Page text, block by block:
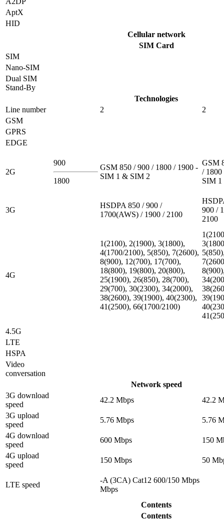
AptX
HID
Cellular network
SIM Card
SIM
Nano-SIM
Dual SIM
Stand-By
Technologies
Line number
2
2
GSM
GPRS
EDGE
2G
900
1800
GSM 850 / 900 / 1800 / 1900 -
SIM 1 & SIM 2
GSM
/ 1800
SIM
3G
HSDPA 850 / 900 /
1700(AWS) / 1900 / 2100
900 /
2100
4G
1(2100), 2(1900), 3(1800),
4(1700/2100), 5(850), 7(2600),
8(900), 12(700), 17(700),
18(800), 19(800), 20(800),
25(1900), 26(850), 28(700),
29(700), 30(2300), 34(2000),
38(2600), 39(1900), 40(2300),
41(2500), 66(1700/2100)
4.5G
LTE
HSPA
Video
conversation
Network speed
3G download
speed
42.2 Mbps
42.2
3G upload
speed
5.76 Mbps
5.76
4G download
speed
600 Mbps
150
4G upload
speed
150 Mbps 50
LTE speed
-A (3CA) Cat12 600/150 Mbps
Mbps
Contents
Contents